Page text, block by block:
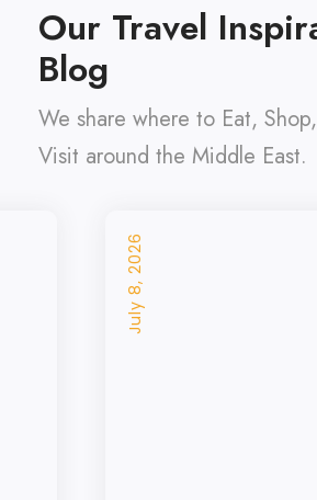
Our Travel
Blog
We share where to Eat,
Visit around the Middle East.